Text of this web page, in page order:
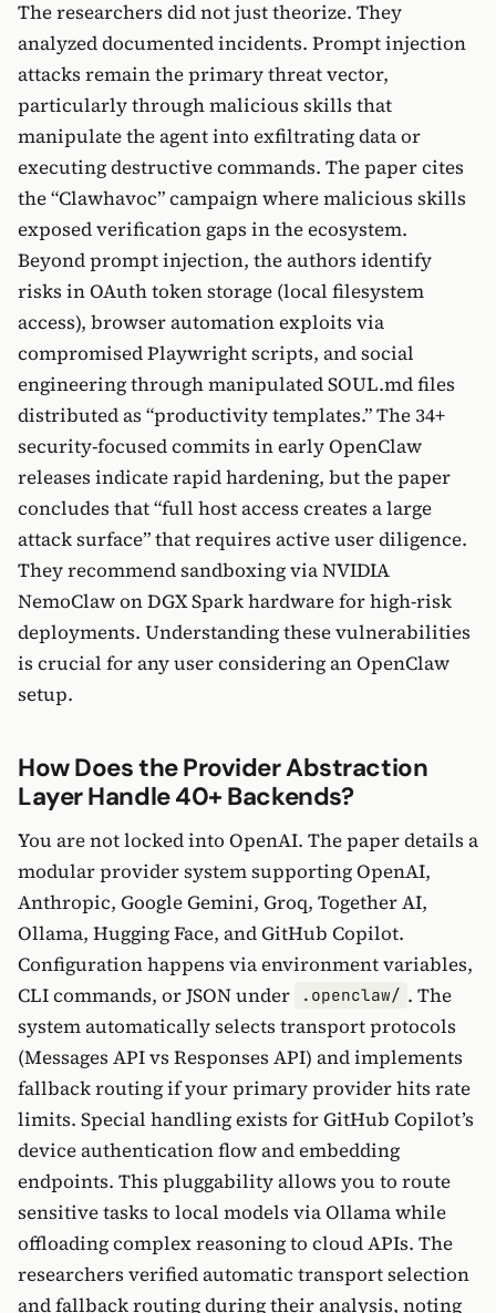
The researchers did not just theorize. They
analyzed documented incidents. Prompt injection
attacks remain the primary threat vector,
particularly through malicious skills that
manipulate the agent into exfiltrating data or
executing destructive commands. The paper cites
the “Clawhavoc” campaign where malicious skills
exposed verification gaps in the ecosystem.
Beyond prompt injection, the authors identify
risks in OAuth token storage (local filesystem
access), browser automation exploits via
compromised Playwright scripts, and social
engineering through manipulated SOUL.md files
distributed as “productivity templates.” The 34+
security-focused commits in early OpenClaw
releases indicate rapid hardening, but the paper
concludes that “full host access creates a large
attack surface” that requires active user diligence.
They recommend sandboxing via NVIDIA
NemoClaw on DGX Spark hardware for high-risk
deployments. Understanding these vulnerabilities
is crucial for any user considering an OpenClaw
setup.
How Does the Provider Abstraction
Layer Handle 40+ Backends?
You are not locked into OpenAI. The paper details a
modular provider system supporting OpenAI,
Anthropic, Google Gemini, Groq, Together AI,
Ollama, Hugging Face, and GitHub Copilot.
Configuration happens via environment variables,
CLI commands, or JSON under
.openclaw/ . The
system automatically selects transport protocols
(Messages API vs Responses API) and implements
fallback routing if your primary provider hits rate
limits. Special handling exists for GitHub Copilot’s
device authentication flow and embedding
endpoints. This pluggability allows you to route
sensitive tasks to local models via Ollama while
offloading complex reasoning to cloud APIs. The
researchers verified automatic transport selection
and fallback routing during their analysis, noting